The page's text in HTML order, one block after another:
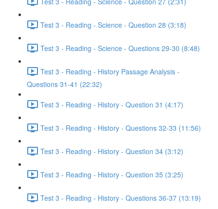
Test 3 - Reading - Science - Question 28 (3:18)
Test 3 - Reading - Science - Questions 29-30 (8:48)
Test 3 - Reading - History Passage Analysis -
Questions 31-41 (22:32)
Test 3 - Reading - History - Question 31 (4:17)
Test 3 - Reading - History - Questions 32-33 (11:56)
Test 3 - Reading - History - Question 34 (3:12)
Test 3 - Reading - History - Question 35 (3:25)
Test 3 - Reading - History - Questions 36-37 (13:19)